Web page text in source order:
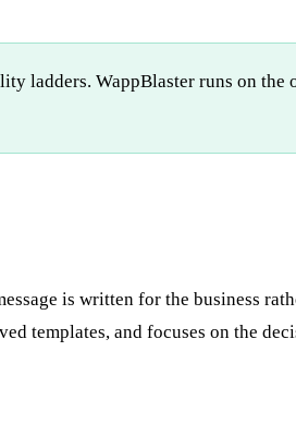
ladders. WappBlaster runs on
is written for the business
templates, and focuses on the